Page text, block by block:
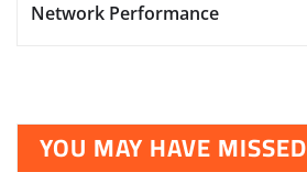
Network Performance
YOU MAY HAVE MISSED